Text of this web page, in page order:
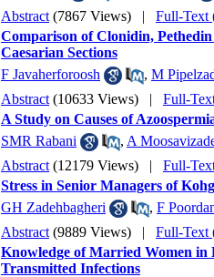
Abstract (7867 Views) | Full-Text
Comparison of Clonidin,
Caesarian Sections
F Javaherforoosh
, M
Abstract (10633 Views) | Full-
A Study on Causes of
SMR Rabani
, A
Abstract (12179 Views) | Full-
Stress in Senior Managers of
GH Zadehbagheri
, F
Abstract (9889 Views) | Full-Text
Knowledge of Married Women
Transmitted Infections